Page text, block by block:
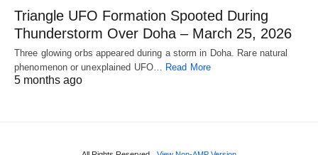
Triangle UFO Formation Spooted During
Thunderstorm Over Doha – March 25, 2026
Three glowing orbs appeared during a storm in Doha. Rare natural
phenomenon or unexplained UFO… Read More
5 months ago